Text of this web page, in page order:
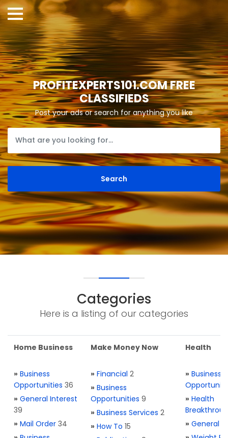
PROFITEXPERTS101.COM FREE
CLASSIFIEDS
Post your ads or search for anything you like
Categories
Here is a listing of our categories
Home Business
» Business
Opportunities 36
» General Interest
39
» Mail Order 34
Make Money Now
» Financial 2
» Business
Opportunities 9
» Business Services 2
» How To 15
Health
» Business
» Health
» General